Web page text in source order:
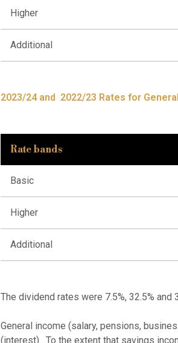
Higher
Additional
2023/24 and 2022/23 Rates for
Rate bands
Basic
Higher
Additional
The dividend rates were 7.5%, 32.5% and
General income (salary, pensions,
(interest). To the extent that savings